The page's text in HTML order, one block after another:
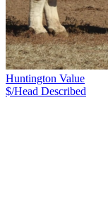
Huntington Value
$/Head Described